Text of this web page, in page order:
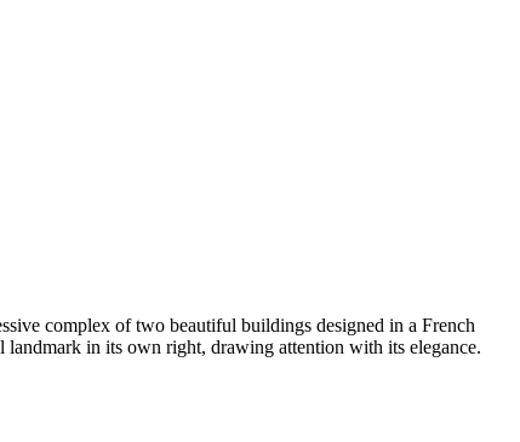
complex of two beautiful buildings designed in a French
landmark in its own right, drawing attention with its elegance.